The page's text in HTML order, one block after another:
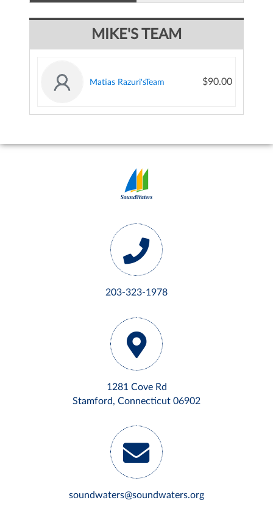
MIKE'S TEAM
Matias Razuri'sTeam $90.00
203-323-1978
1281 Cove Rd
Stamford, Connecticut 06902
soundwaters@soundwaters.org